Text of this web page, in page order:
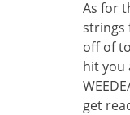
As for
strings
off of
hit you
get